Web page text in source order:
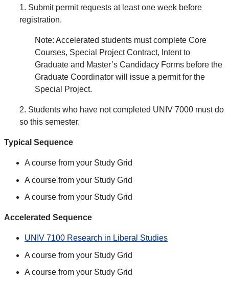
1. Submit permit requests at least one week before
registration.
Note: Accelerated students must complete Core
Courses, Special Project Contract, Intent to
Graduate and Master’s Candidacy Forms before the
Graduate Coordinator will issue a permit for the
Special Project.
2. Students who have not completed UNIV 7000 must do
so this semester.
Typical Sequence
A course from your Study Grid
A course from your Study Grid
A course from your Study Grid
Accelerated Sequence
UNIV 7100 Research in Liberal Studies
A course from your Study Grid
A course from your Study Grid